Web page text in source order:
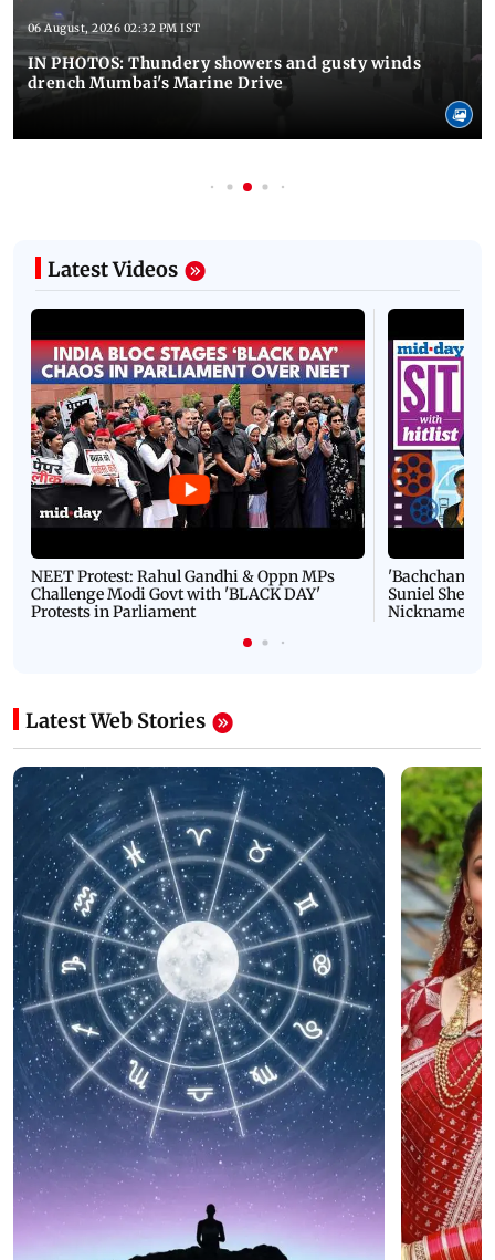
06 August, 2026 02:32 PM IST
IN PHOTOS: Thundery showers and gusty winds
drench Mumbai's Marine Drive
Latest Videos
NEET Protest: Rahul Gandhi & Oppn MPs
Challenge Modi Govt with 'BLACK DAY'
Protests in Parliament
'Bachchan
Suniel Shetty
Nickname |
Latest Web Stories